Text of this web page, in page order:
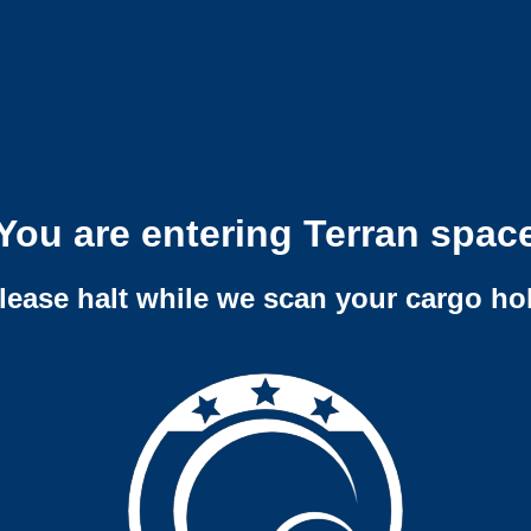
are entering Terran
halt while we scan your cargo